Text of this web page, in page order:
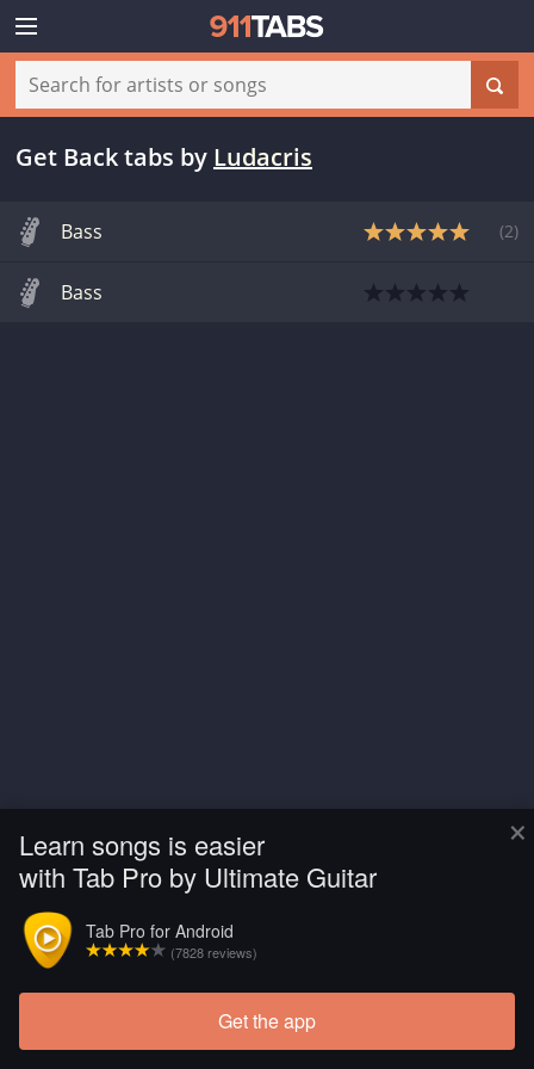
×
Learn songs is easier
with Tab Pro by Ultimate Guitar
Tab Pro for Android
(7828 reviews)
Get the app
Get Back tabs by Ludacris
Bass (2)
Bass